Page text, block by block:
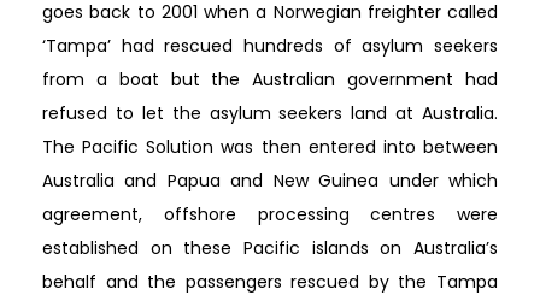
goes back to 2001 when a Norwegian freighter called
‘Tampa’ had rescued hundreds of asylum seekers
from a boat but the Australian government had
refused to let the asylum seekers land at Australia.
The Pacific Solution was then entered into between
Australia and Papua and New Guinea under which
agreement, offshore processing centres were
established on these Pacific islands on Australia’s
behalf and the passengers rescued by the Tampa